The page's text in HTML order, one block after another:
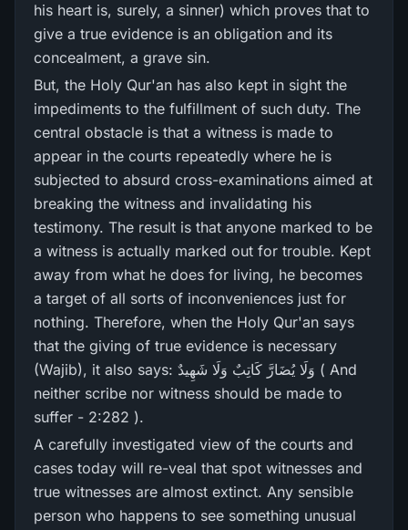
his heart is, surely, a sinner) which proves that to
give a true evidence is an obligation and its
concealment, a grave sin.
But, the Holy Qur'an has also kept in sight the
impediments to the fulfillment of such duty. The
central obstacle is that a witness is made to
appear in the courts repeatedly where he is
subjected to absurd cross-examinations aimed at
breaking the witness and invalidating his
testimony. The result is that anyone marked to be
a witness is actually marked out for trouble. Kept
away from what he does for living, he becomes
a target of all sorts of inconveniences just for
nothing. Therefore, when the Holy Qur'an says
that the giving of true evidence is necessary
(Wajib), it also says: وَلَا يُضَارَّ‌ كَاتِبٌ وَلَا شَهِيدٌ ( And
neither scribe nor witness should be made to
suffer - 2:282 ).
A carefully investigated view of the courts and
cases today will re-veal that spot witnesses and
true witnesses are almost extinct. Any sensible
person who happens to see something unusual